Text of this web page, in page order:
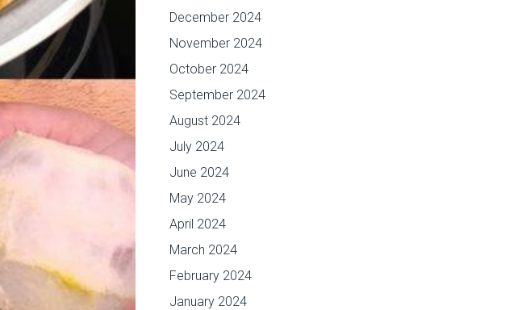
December 2024
November 2024
October 2024
September 2024
August 2024
July 2024
June 2024
May 2024
April 2024
March 2024
February 2024
January 2024